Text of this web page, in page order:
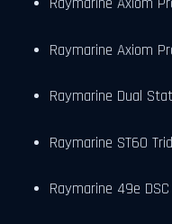
Raymarine Axiom
Raymarine Dual
Raymarine ST60
Raymarine 49e DSC